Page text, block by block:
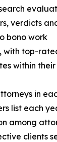
verdicts
bono work
with top-
within
in
list each
among
clients